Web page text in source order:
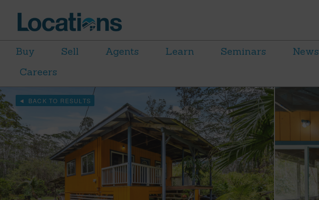
Buy Sell Agents Learn Seminars News
Careers
BACK TO RESULTS